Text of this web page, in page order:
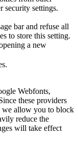
security settings.
bar and refuse all
to store this setting.
a new
Webfonts,
these providers
we allow you to block
reduce the
will take effect